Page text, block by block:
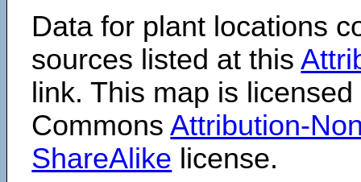
Data for plant locations
sources listed at this
link. This map is
CommonsAttribution-
ShareAlike license.